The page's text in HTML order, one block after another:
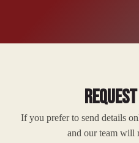
If you prefer to send details
and our team will